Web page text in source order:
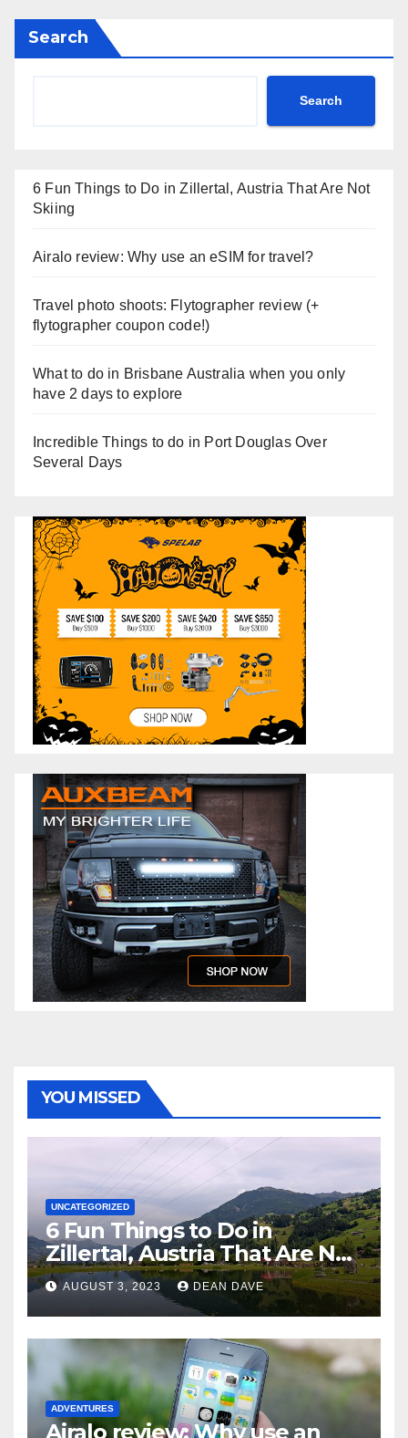
Search
Search
6 Fun Things to Do in Zillertal, Austria That Are Not
Skiing
Airalo review: Why use an eSIM for travel?
Travel photo shoots: Flytographer review (+
flytographer coupon code!)
What to do in Brisbane Australia when you only
have 2 days to explore
Incredible Things to do in Port Douglas Over
Several Days
YOU MISSED
UNCATEGORIZED
6 Fun Things to Do in
Zillertal, Austria That Are Not
Skiing
AUGUST 3, 2023 DEAN DAVE
ADVENTURES
Airalo review: Why use an